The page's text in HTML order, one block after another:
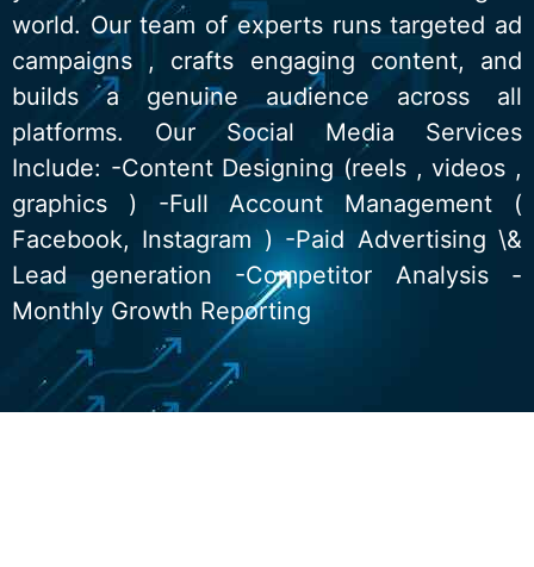
world. Our team of experts runs targeted ad
campaigns , crafts engaging content, and
builds a genuine audience across all
platforms. Our Social Media Services
Include: -Content Designing (reels , videos ,
graphics ) -Full Account Management (
Facebook, Instagram ) -Paid Advertising \&
Lead generation -Competitor Analysis -
Monthly Growth Reporting